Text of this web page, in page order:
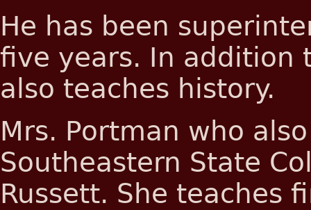
He has been
five years. In addition
also teaches history.
Mrs. Portman who
Southeastern State
Russett. She teaches